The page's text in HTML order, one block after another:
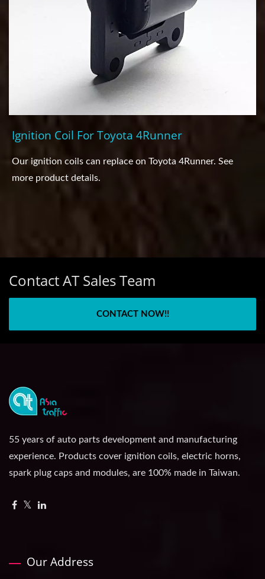
Ignition Coil For Toyota 4Runner
Our ignition coils can replace on Toyota 4Runner. See
more product details.
Contact AT Sales Team
CONTACT NOW!!
55 years of auto parts development and manufacturing
experience. Products cover ignition coils, electric horns,
spark plug caps and modules, are 100% made in Taiwan.
Our Address